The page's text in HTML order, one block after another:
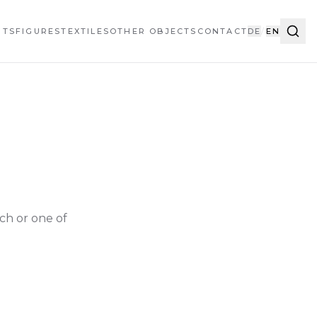
FIGURESTEXTILES OTHER OBJECTS CONTACT DE EN
or one of